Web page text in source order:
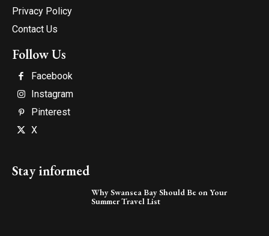
Privacy Policy
Contact Us
Follow Us
Facebook
Instagram
Pinterest
X
Stay informed
Why Swansea Bay Should Be on Your
Summer Travel List